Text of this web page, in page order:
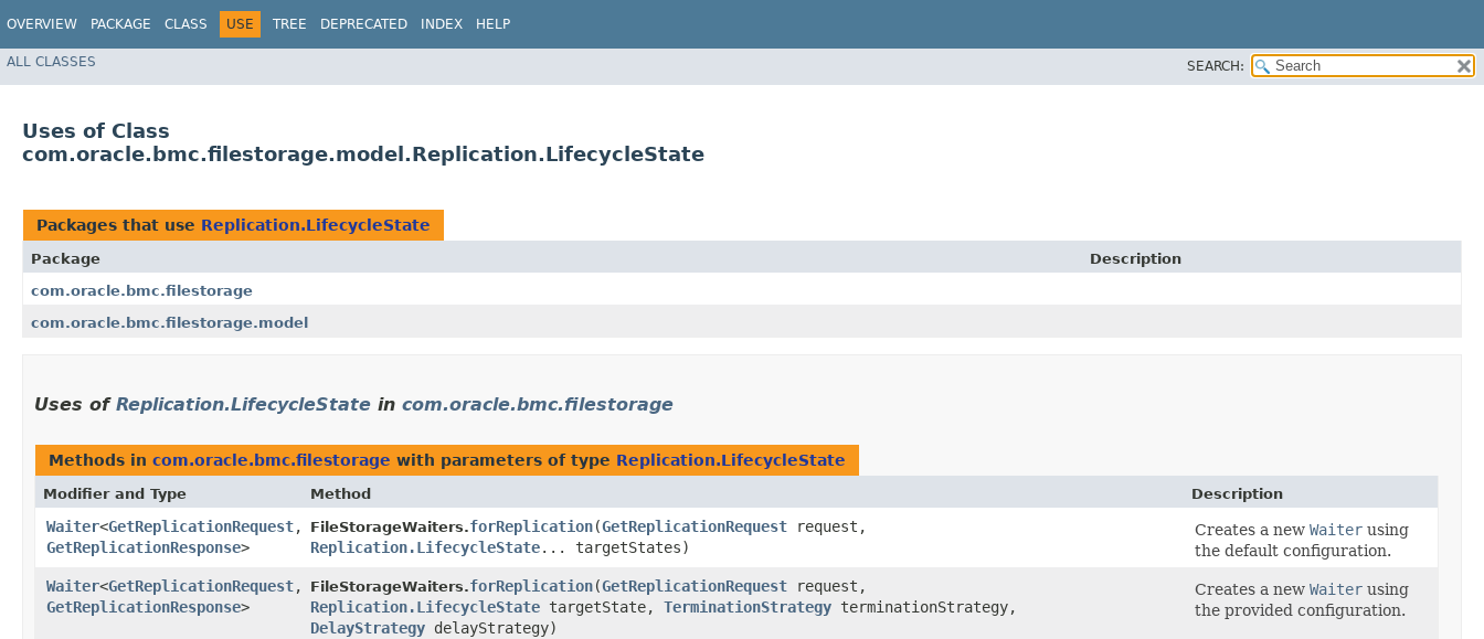
OVERVIEW PACKAGE CLASS USE TREE DEPRECATED INDEX HELP
ALL CLASSES SEARCH:
Uses of Class
com.oracle.bmc.filestorage.model.Replication.LifecycleState
Packages that use Replication.LifecycleState
Package
Description
com.oracle.bmc.filestorage
com.oracle.bmc.filestorage.model
Uses of Replication.LifecycleState in com.oracle.bmc.filestorage
Methods in com.oracle.bmc.filestorage with parameters of type Replication.LifecycleState
Modifier and Type Method Description
Waiter<GetReplicationRequest,​
GetReplicationResponse>
FileStorageWaiters.forReplication​(GetReplicationRequest request,
Replication.LifecycleState... targetStates)
Creates a new Waiter using
the default configuration.
Waiter<GetReplicationRequest,​
GetReplicationResponse>
FileStorageWaiters.forReplication​(GetReplicationRequest request,
Replication.LifecycleState targetState, TerminationStrategy terminationStrategy,
DelayStrategy delayStrategy)
Creates a new Waiter using
the provided configuration.